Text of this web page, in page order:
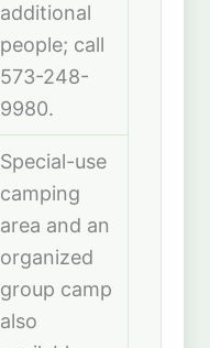
additional
people; call
573-248-
9980.
Special-use
camping
area and an
organized
group camp
also